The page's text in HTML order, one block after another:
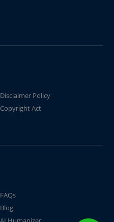
Disclaimer Policy
Copyright Act
FAQs
Blog